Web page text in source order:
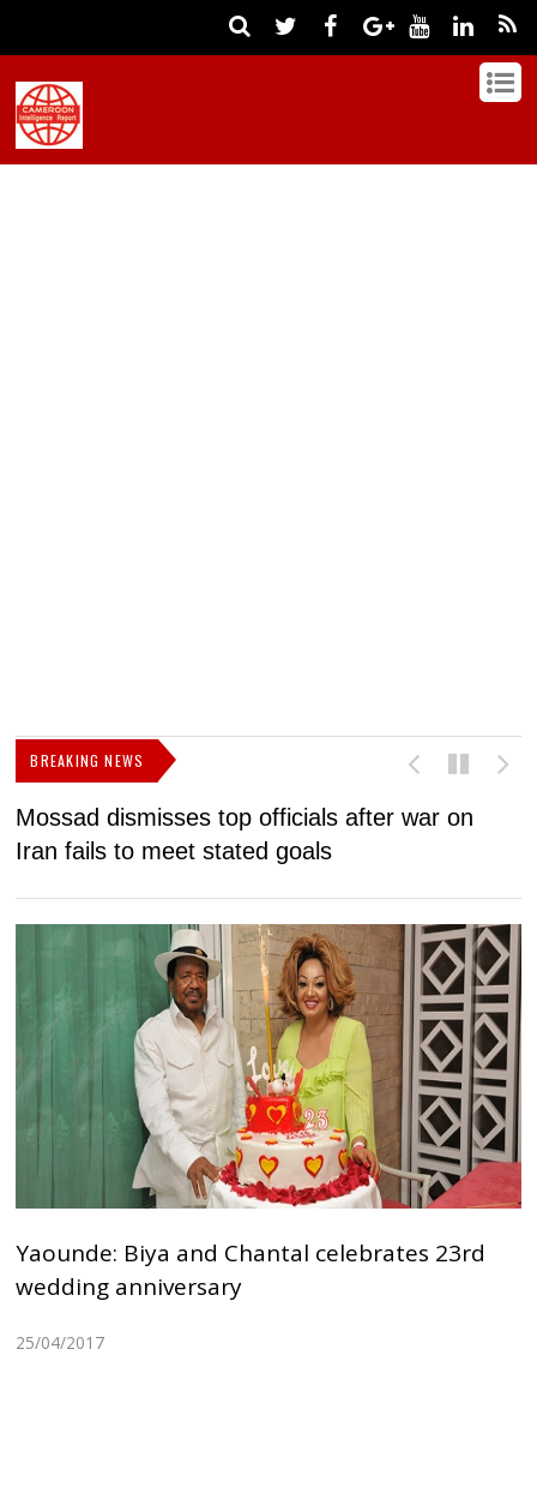
BREAKING NEWS
Mossad dismisses top officials after war on
Iran fails to meet stated goals
Yaounde: Biya and Chantal celebrates 23rd
wedding anniversary
25/04/2017